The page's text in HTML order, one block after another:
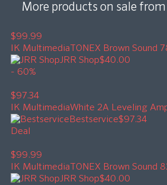
More products on sale from
$99.99
IK MultimediaTONEX Brown Sound
JRR Shop$40.00
- 60%
$97.34
IK MultimediaWhite 2A Leveling
Bestservice$97.34
Deal
$99.99
IK MultimediaTONEX Brown Sound
JRR Shop$40.00